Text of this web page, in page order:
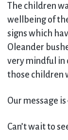
The children
wellbeing of
signs which
Oleander
very mindful in
those children
Our message is
Can’t wait to